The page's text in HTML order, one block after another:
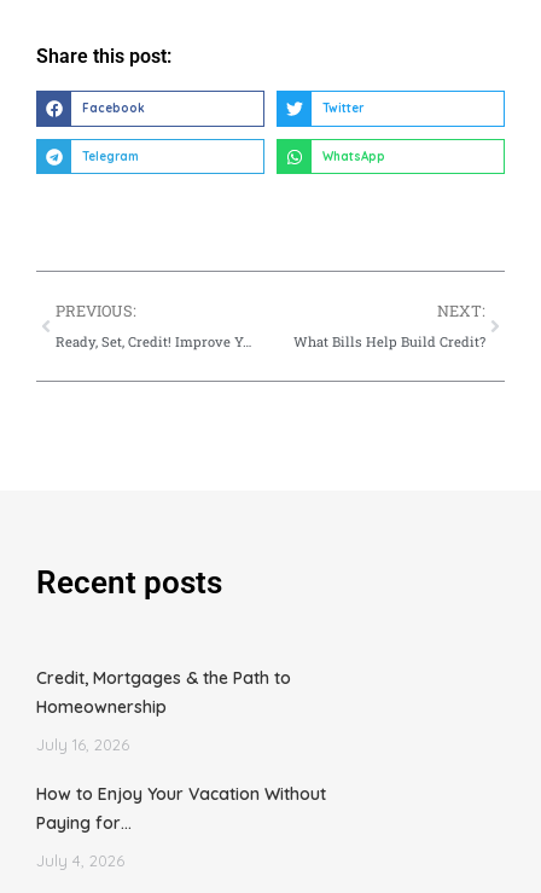
Share this post:
Facebook Twitter
Telegram WhatsApp
PREVIOUS:
Ready, Set, Credit! Improve Your Financial Success
NEXT:
What Bills Help Build Credit?
Recent posts
Credit, Mortgages & the Path to
Homeownership
July 16, 2026
How to Enjoy Your Vacation Without
Paying for…
July 4, 2026